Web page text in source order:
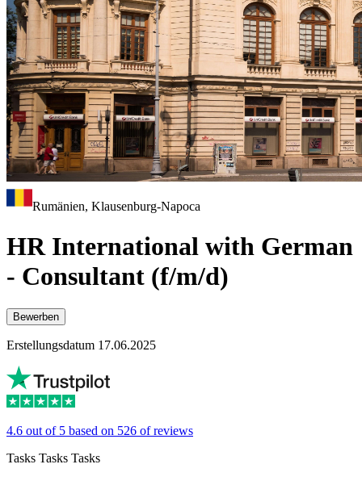
Rumänien, Klausenburg-Napoca
HR International with German
- Consultant (f/m/d)
Bewerben
Erstellungsdatum 17.06.2025
4.6 out of 5 based on 526 of reviews
Tasks Tasks Tasks